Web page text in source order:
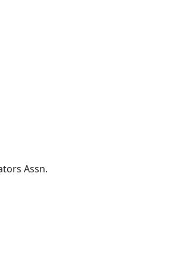
Assn.